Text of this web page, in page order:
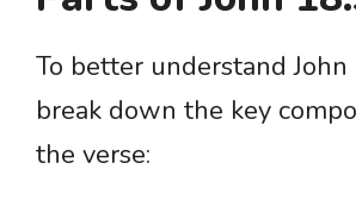
To better understand John
break down the key
the verse: